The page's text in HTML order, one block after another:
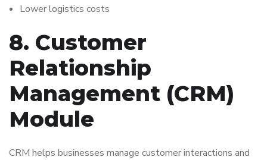
Lower logistics costs
8. Customer
Relationship
Management (CRM)
Module
CRM helps businesses manage customer interactions and